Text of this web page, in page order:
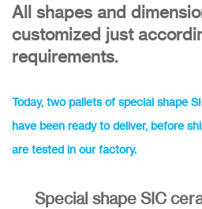
All shapes and
customized just
requirements.
Today, two pallets of special shape
have been ready to deliver, before
are tested in our factory.
Special shape SIC